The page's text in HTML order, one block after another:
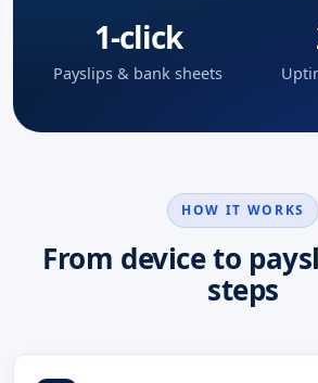
1-click
Payslips & bank sheets
HOW IT WORKS
From device to
steps